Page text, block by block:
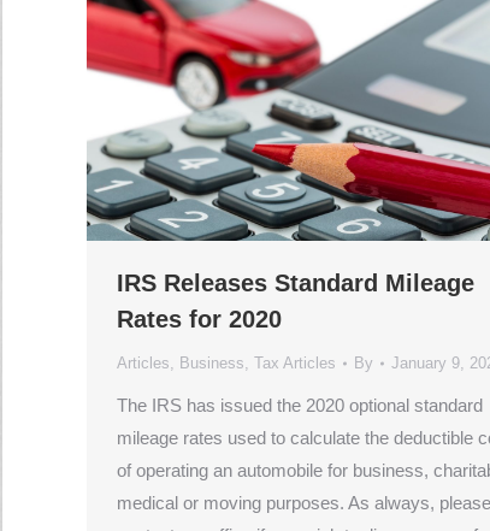
IRS Releases Standard Mileage
Rates for 2020
Articles, Business, Tax Articles By January 9,
The IRS has issued the 2020 optional standard
mileage rates used to calculate the deductible
of operating an automobile for business,
medical or moving purposes. As always, please